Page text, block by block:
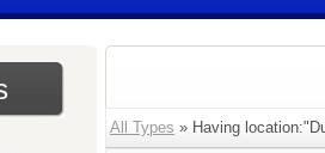
All Types » Having